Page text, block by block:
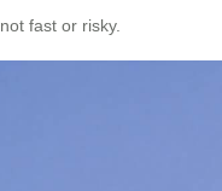
fast or risky.